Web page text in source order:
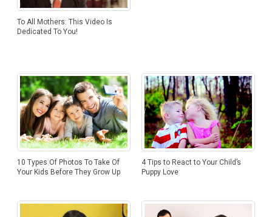
To All Mothers: This Video Is
Dedicated To You!
10 Types Of Photos To Take Of
Your Kids Before They Grow Up
4 Tips to React to Your Child’s
Puppy Love